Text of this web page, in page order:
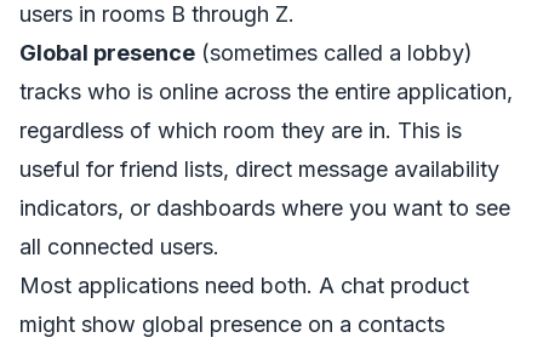
users in rooms B through Z.
Global presence (sometimes called a lobby)
tracks who is online across the entire application,
regardless of which room they are in. This is
useful for friend lists, direct message availability
indicators, or dashboards where you want to see
all connected users.
Most applications need both. A chat product
might show global presence on a contacts